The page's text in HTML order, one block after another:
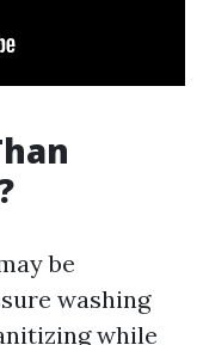
be
washing
while